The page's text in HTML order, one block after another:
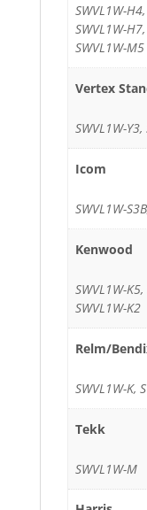
SWVL1W-
SWVL1W-
SWVL1W-M5
Vertex
SWVL1W-
Icom
SWVL1W-
Kenwood
SWVL1W-
SWVL1W-K2
Relm/
SWVL1W-K,
Tekk
SWVL1W-M